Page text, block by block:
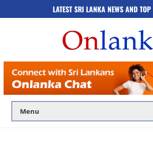
LATEST SRI LANKA NEWS AND TOP